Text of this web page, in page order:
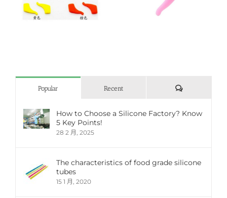
fashion student glasses
Popular Recent
評
How to Choose a Silicone Factory? Know
5 Key Points!
28 2 月, 2025
The characteristics of food grade silicone
tubes
15 1 月, 2020